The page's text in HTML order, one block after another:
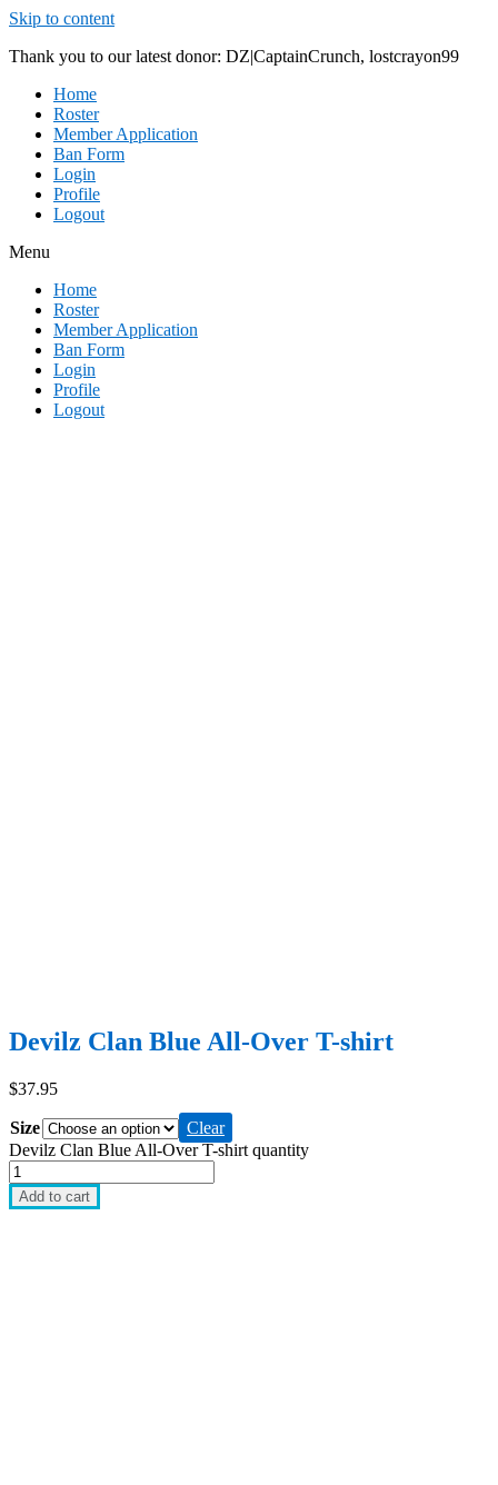
Skip to content
Thank you to our latest donor: DZ|CaptainCrunch, lostcrayon99
Home
Roster
Member Application
Ban Form
Login
Profile
Logout
Menu
Home
Roster
Member Application
Ban Form
Login
Profile
Logout
Devilz Clan Blue All-Over T-shirt
$37.95
Size
Clear
Devilz Clan Blue All-Over T-shirt quantity
Add to cart